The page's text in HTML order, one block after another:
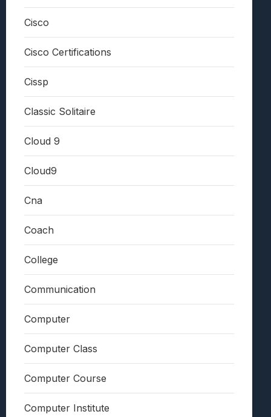
Cisco
Cisco Certifications
Cissp
Classic Solitaire
Cloud 9
Cloud9
Cna
Coach
College
Communication
Computer
Computer Class
Computer Course
Computer Institute